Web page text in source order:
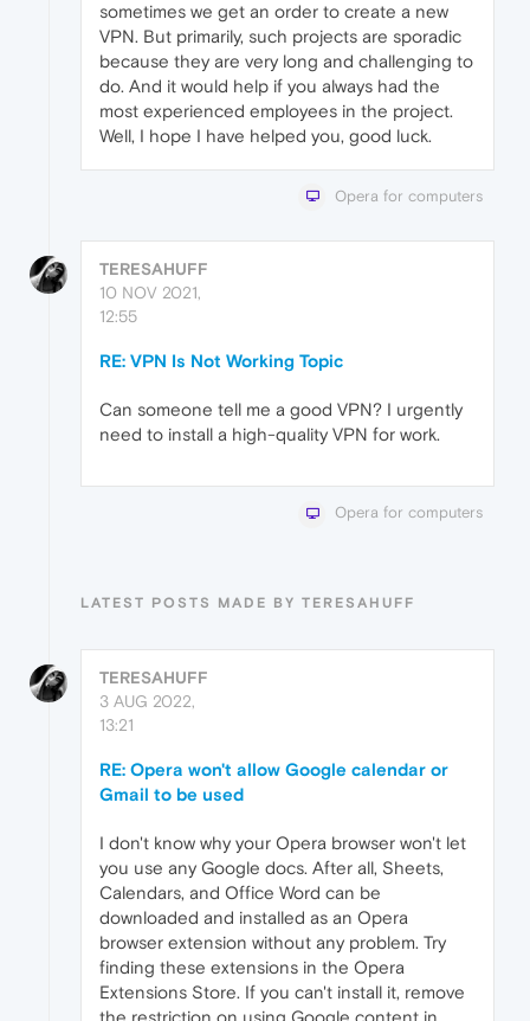
sometimes we get an order to create a new
VPN. But primarily, such projects are sporadic
because they are very long and challenging to
do. And it would help if you always had the
most experienced employees in the project.
Well, I hope I have helped you, good luck.
Opera for computers
TERESAHUFF
10 NOV 2021,
12:55
RE: VPN Is Not Working Topic
Can someone tell me a good VPN? I urgently
need to install a high-quality VPN for work.
Opera for computers
LATEST POSTS MADE BY TERESAHUFF
TERESAHUFF
3 AUG 2022,
13:21
RE: Opera won't allow Google calendar or
Gmail to be used
I don't know why your Opera browser won't let
you use any Google docs. After all, Sheets,
Calendars, and Office Word can be
downloaded and installed as an Opera
browser extension without any problem. Try
finding these extensions in the Opera
Extensions Store. If you can't install it, remove
the restriction on using Google content in